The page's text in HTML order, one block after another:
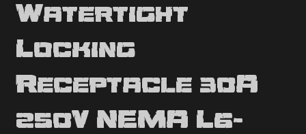
Watertight
Locking
Receptacle 30A
250V NEMA L6-